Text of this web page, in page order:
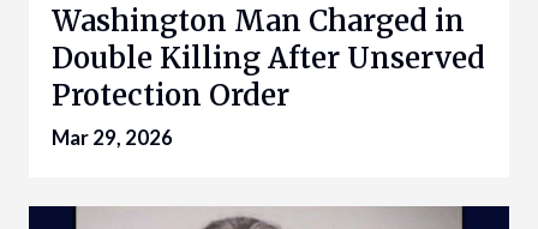
Washington Man Charged in
Double Killing After Unserved
Protection Order
Mar 29, 2026